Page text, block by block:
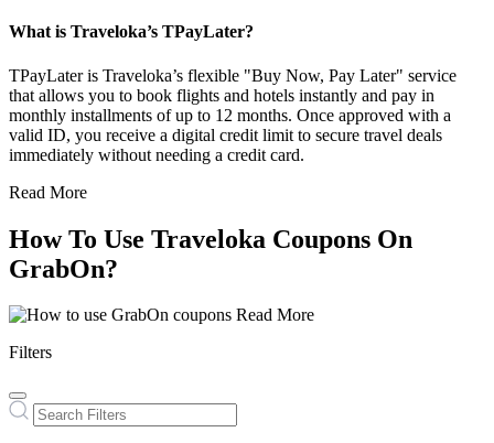
What is Traveloka’s TPayLater?
TPayLater is Traveloka’s flexible "Buy Now, Pay Later" service
that allows you to book flights and hotels instantly and pay in
monthly installments of up to 12 months. Once approved with a
valid ID, you receive a digital credit limit to secure travel deals
immediately without needing a credit card.
Read More
How To Use Traveloka Coupons On
GrabOn?
Read More
Filters